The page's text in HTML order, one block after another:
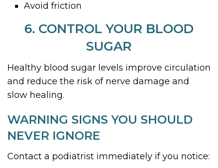
Avoid friction
6. CONTROL YOUR BLOOD
SUGAR
Healthy blood sugar levels improve circulation
and reduce the risk of nerve damage and
slow healing.
WARNING SIGNS YOU SHOULD
NEVER IGNORE
Contact a podiatrist immediately if you notice: